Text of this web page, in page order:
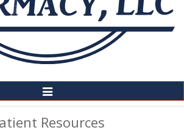
Toggle
Navigation
Resources